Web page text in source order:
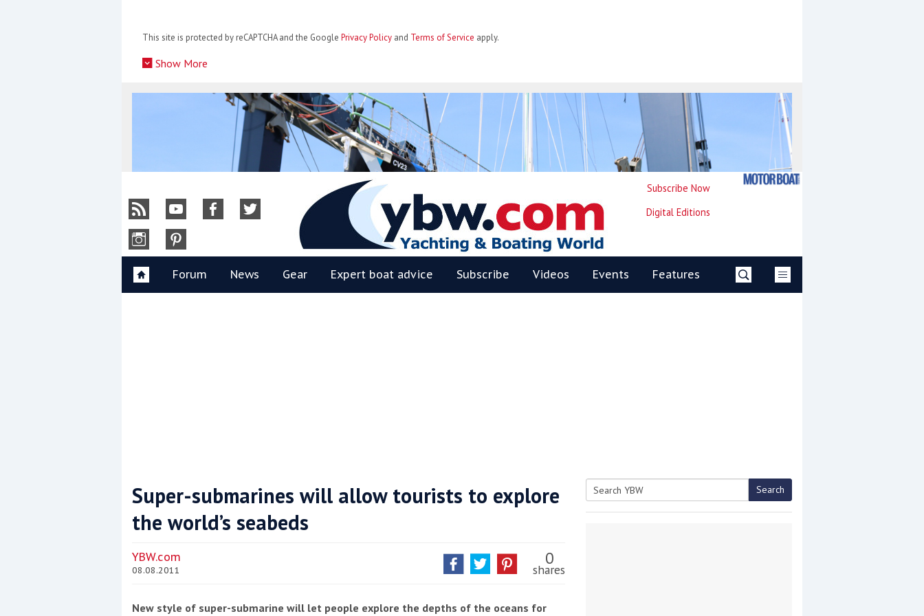
This site is protected by reCAPTCHA and the Google Privacy Policy and Terms of Service apply.
Show More
Coppercoat: The environmentally sensitive antifoul choice *sponsored post*
YBW
Subscribe Now
Digital Editions
Forum News Gear Expert boat advice Subscribe Videos Events Features
Super-submarines will allow tourists to explore
the world’s seabeds
YBW.com
08.08.2011
0
shares
New style of super-submarine will let people explore the depths of the oceans for
Search